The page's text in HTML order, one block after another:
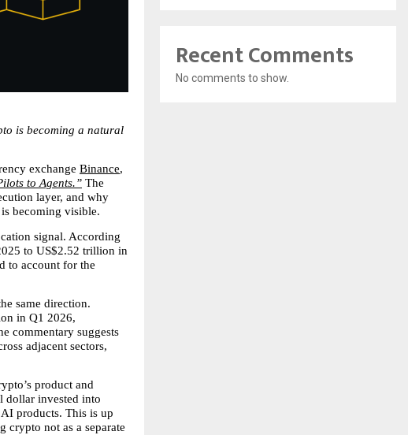
is becoming a natural
exchange Binance,
to Agents.” The
layer, and why
becoming visible.
signal. According
to US$2.52 trillion in
to account for the
same direction.
in Q1 2026,
commentary suggests
adjacent sectors,
product and
dollar invested into
products. This is up
crypto not as a separate
Recent Comments
No comments to show.